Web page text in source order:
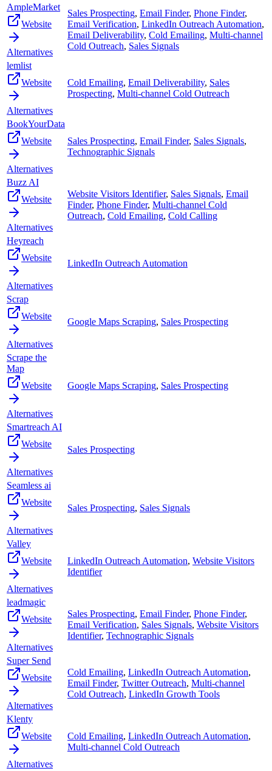
AmpleMarket
Website
Alternatives
Sales Prospecting, Email Finder, Phone Finder,
Email Verification, LinkedIn Outreach Automation,
Email Deliverability, Cold Emailing, Multi-channel
Cold Outreach, Sales Signals
lemlist
Website
Alternatives
Cold Emailing, Email Deliverability, Sales
Prospecting, Multi-channel Cold Outreach
BookYourData
Website
Alternatives
Sales Prospecting, Email Finder, Sales Signals,
Technographic Signals
Buzz AI
Website
Alternatives
Website Visitors Identifier, Sales Signals, Email
Finder, Phone Finder, Multi-channel Cold
Outreach, Cold Emailing, Cold Calling
Heyreach
Website
Alternatives
LinkedIn Outreach Automation
Scrap
Website
Alternatives
Google Maps Scraping, Sales Prospecting
Scrape the
Map
Website
Alternatives
Google Maps Scraping, Sales Prospecting
Smartreach AI
Website
Alternatives
Sales Prospecting
Seamless ai
Website
Alternatives
Sales Prospecting, Sales Signals
Valley
Website
Alternatives
LinkedIn Outreach Automation, Website Visitors
Identifier
leadmagic
Website
Alternatives
Sales Prospecting, Email Finder, Phone Finder,
Email Verification, Sales Signals, Website Visitors
Identifier, Technographic Signals
Super Send
Website
Alternatives
Cold Emailing, LinkedIn Outreach Automation,
Email Finder, Twitter Outreach, Multi-channel
Cold Outreach, LinkedIn Growth Tools
Klenty
Website
Alternatives
Cold Emailing, LinkedIn Outreach Automation,
Multi-channel Cold Outreach